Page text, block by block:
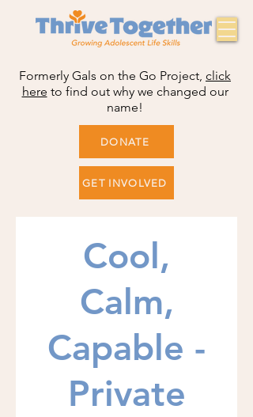
Formerly Gals on the Go Project, click
here to find out why we changed our
name!
DONATE
GET INVOLVED
Cool,
Calm,
Capable -
Private